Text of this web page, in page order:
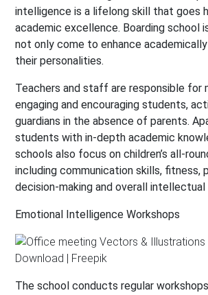
intelligence is a lifelong skill that goes
academic excellence. Boarding school
not only come to enhance
their personalities.
Teachers and staff are responsible for
engaging and encouraging students,
guardians in the absence of parents.
students with in-depth academic
schools also focus on children’s all-
including communication skills, fitness,
decision-making and overall intellectual
Emotional Intelligence Workshops
The school conducts regular